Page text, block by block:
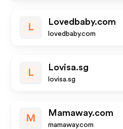
L
Lovedbaby.com
lovedbaby.com
L
Lovisa.sg
lovisa.sg
M
Mamaway.com
mamaway.com